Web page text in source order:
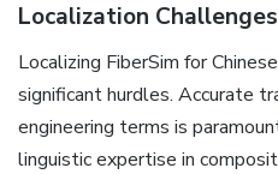
Localization
Localizing FiberSim for
significant hurdles. Accurate
engineering terms is
linguistic expertise in